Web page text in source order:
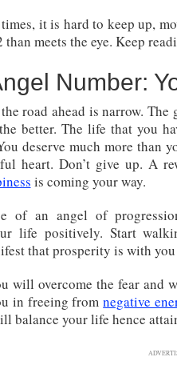
it is hard to keep up,
meets the eye. Keep
Number:
road ahead is narrow.
better. The life that you
deserve much more than
heart. Don’t give up. A
is coming your way.
of an angel of
life positively. Start
that prosperity is with
will overcome the fear and
in freeing fromnegative
balance your life hence